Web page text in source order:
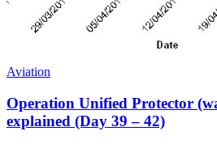
Aviation
Operation Unified Protector
explained (Day 39 – 42)